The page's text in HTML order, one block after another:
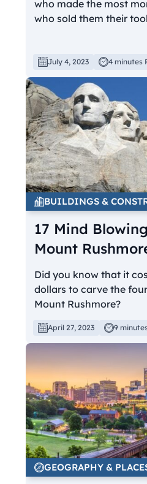
who made the most
who sold them their
July 4, 2023 4 minutes
BUILDINGS &
17 Mind
Mount
Did you know that it
dollars to carve the
Mount Rushmore?
April 27, 2023 9
GEOGRAPHY &